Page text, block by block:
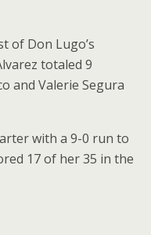
of Don Lugo’s
totaled 9
and Valerie Segura
with a 9-0 run to
17 of her 35 in the